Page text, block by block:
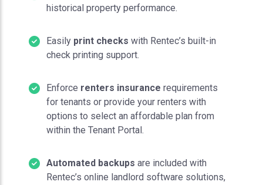
historical property performance.
Easily print checks with Rentec’s built-in
check printing support.
Enforce renters insurance requirements
for tenants or provide your renters with
options to select an affordable plan from
within the Tenant Portal.
Automated backups are included with
Rentec’s online landlord software solutions,